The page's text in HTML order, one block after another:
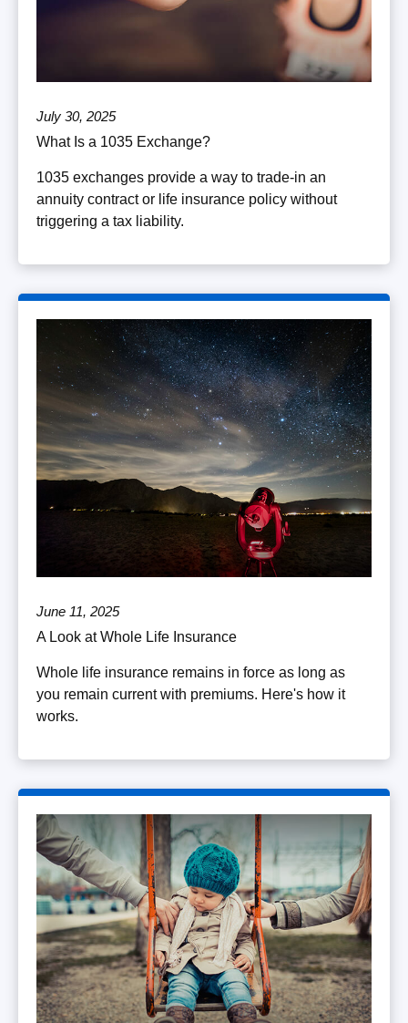
July 30, 2025
What Is a 1035 Exchange?
1035 exchanges provide a way to trade-in an
annuity contract or life insurance policy without
triggering a tax liability.
June 11, 2025
A Look at Whole Life Insurance
Whole life insurance remains in force as long as
you remain current with premiums. Here's how it
works.